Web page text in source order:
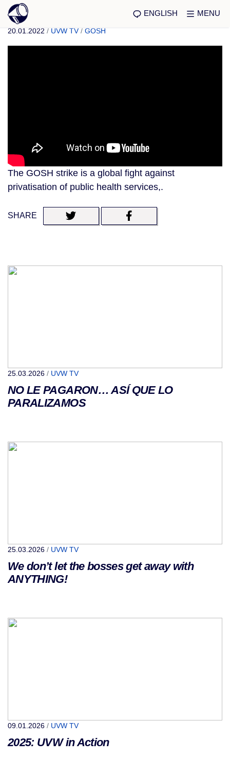
ENGLISH MENU
20.01.2022 / UVW TV / GOSH
The GOSH strike is a global fight against
privatisation of public health services,.
SHARE
25.03.2026 / UVW TV
NO LE PAGARON… ASÍ QUE LO
PARALIZAMOS
25.03.2026 / UVW TV
We don’t let the bosses get away with
ANYTHING!
09.01.2026 / UVW TV
2025: UVW in Action